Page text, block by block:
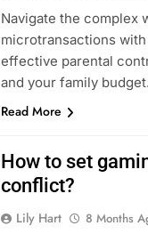
Navigate the complex
microtransactions
effective parental
and your family budget.
Read More
How to set
conflict?
Lily Hart 8 Months